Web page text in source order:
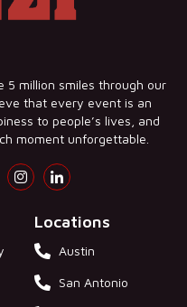
5 million smiles through our
that every event is an
to people’s lives, and
moment unforgettable.
Locations
Austin
San Antonio